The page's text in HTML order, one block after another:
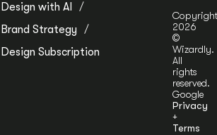
Design with AI
Brand Strategy
Design Subscription
Copyright
2026
©
Wizardly.
All
rights
reserved.
Google
Privacy
+
Terms